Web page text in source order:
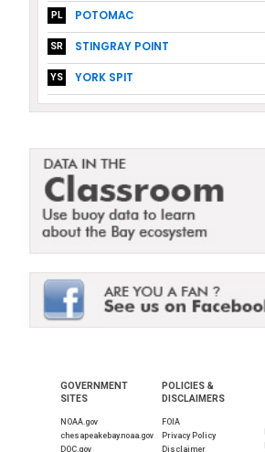
PL POTOMAC
SR STINGRAY POINT
YS YORK SPIT
GOVERNMENT
SITES
NOAA.gov
chesapeakebay.noaa.gov
DOC.gov
POLICIES &
DISCLAIMERS
FOIA
Privacy Policy
Disclaimer